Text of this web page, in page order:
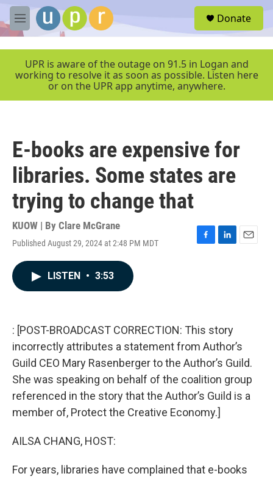
Skip to main content
M
e
e
Donate
UPR is aware of the outage on 91.5 in Logan and
working to resolve it as soon as possible. Listen here
or on the UPR app anytime, anywhere.
E-books are expensive for
libraries. Some states are
trying to change that
KUOW | By Clare McGrane
Published August 29, 2024 at 2:48 PM MDT
F
k
L
n
E
LISTEN • 3:53
: [POST-BROADCAST CORRECTION: This story
incorrectly attributes a statement from Author’s
Guild CEO Mary Rasenberger to the Author’s Guild.
She was speaking on behalf of the coalition group
referenced in the story that the Author’s Guild is a
member of, Protect the Creative Economy.]
AILSA CHANG, HOST:
For years, libraries have complained that e-books